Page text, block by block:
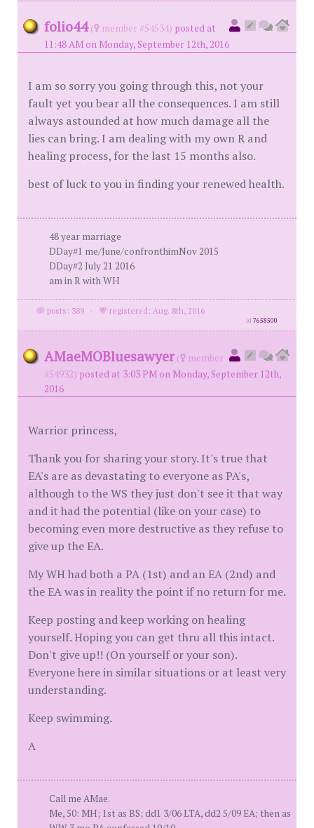
folio44 ( member #54534) posted at
11:48 AM on Monday, September 12th, 2016
I am so sorry you going through this, not your
fault yet you bear all the consequences. I am still
always astounded at how much damage all the
lies can bring. I am dealing with my own R and
healing process, for the last 15 months also.
best of luck to you in finding your renewed health.
48 year marriage
DDay#1 me/June/confronthimNov 2015
DDay#2 July 21 2016
am in R with WH
posts: 389 · registered: Aug. 8th, 2016
id7658500
AMaeMOBluesawyer (
member
#54932) posted at 3:03 PM on Monday, September 12th,
2016
Warrior princess,
Thank you for sharing your story. It's true that
EA's are as devastating to everyone as PA's,
although to the WS they just don't see it that way
and it had the potential (like on your case) to
becoming even more destructive as they refuse to
give up the EA.
My WH had both a PA (1st) and an EA (2nd) and
the EA was in reality the point if no return for me.
Keep posting and keep working on healing
yourself. Hoping you can get thru all this intact.
Don't give up!! (On yourself or your son).
Everyone here in similar situations or at least very
understanding.
Keep swimming.
A
Call me AMae.
Me, 50: MH; 1st as BS; dd1 3/06 LTA, dd2 5/09 EA; then as